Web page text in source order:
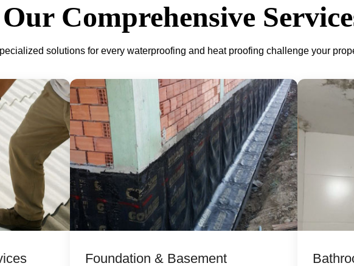
Our Comprehensive
solutions for every waterproofing and heat proofing challenge your
Foundation & Basement